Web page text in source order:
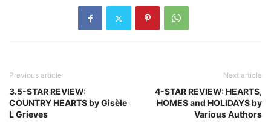
Previous article
3.5-STAR REVIEW:
COUNTRY HEARTS by Gisèle
L Grieves
Next article
4-STAR REVIEW: HEARTS,
HOMES and HOLIDAYS by
Various Authors